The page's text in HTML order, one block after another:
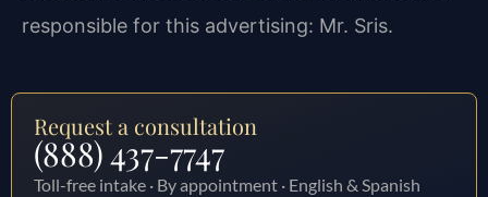
responsible for this advertising: Mr. Sris.
Request a consultation
(888) 437-7747
Toll-free intake · By appointment · English & Spanish